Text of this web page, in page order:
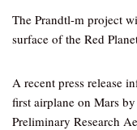
The Prandtl-m project
surface of the Red
A recent press release
first airplane on Mars
Preliminary Research